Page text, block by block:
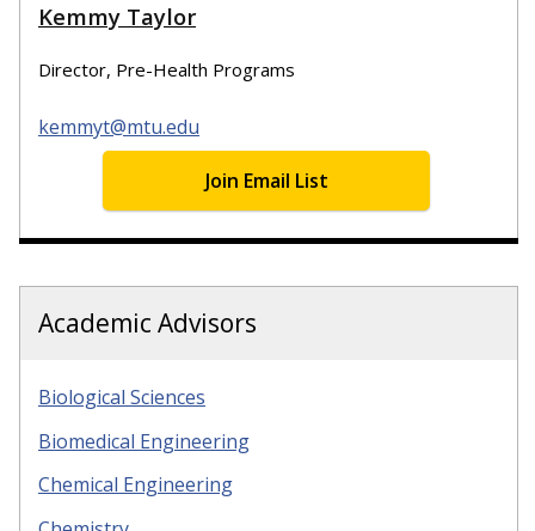
Kemmy Taylor
Director, Pre-Health Programs
kemmyt@mtu.edu
Join Email List
Academic Advisors
Biological Sciences
Biomedical Engineering
Chemical Engineering